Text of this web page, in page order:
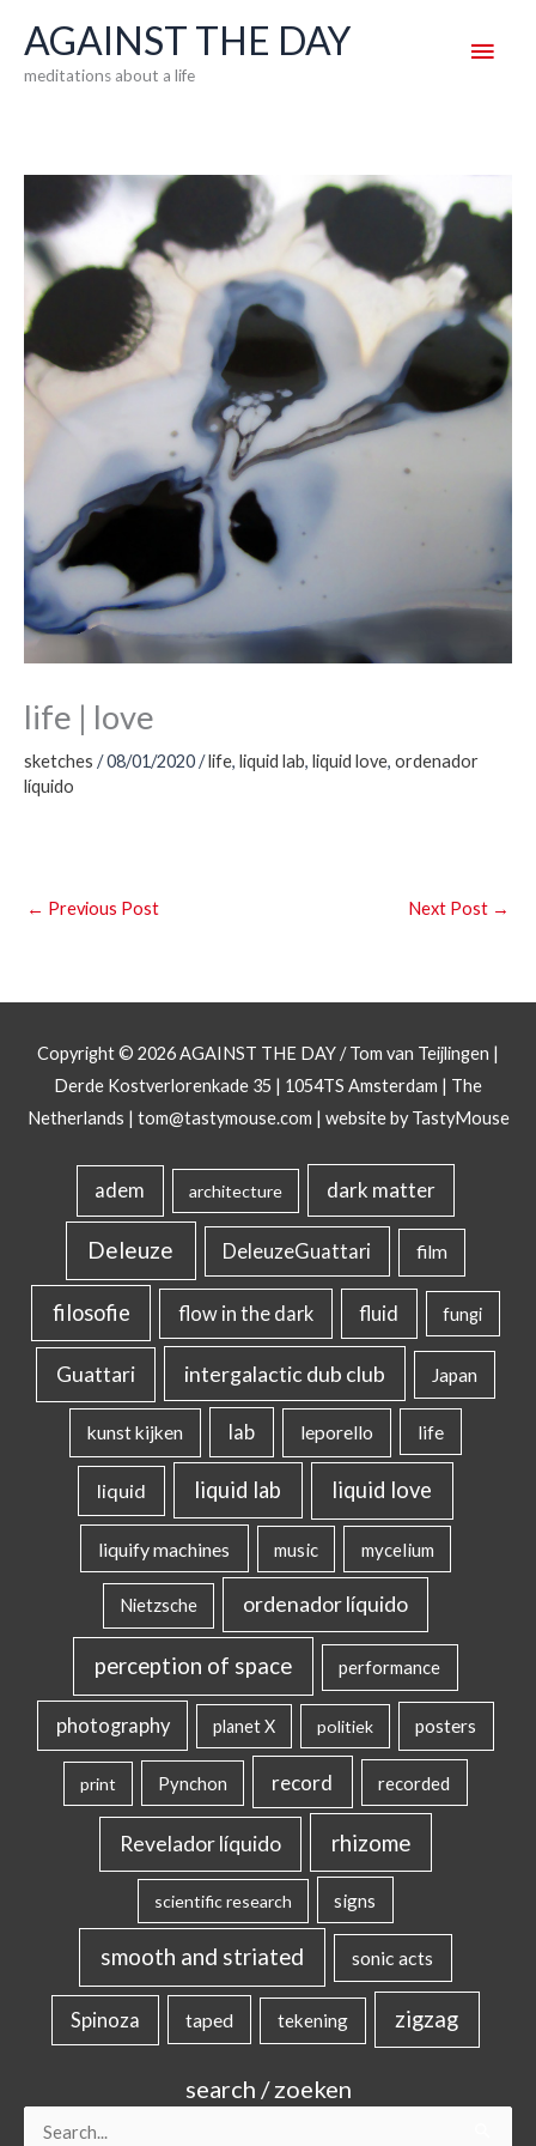
content
AGAINST THE DAY
meditations about a life
Main
life | love
sketches /08/01/2020/life, liquid lab, liquid love, ordenador
líquido
← Previous Post Next Post →
Copyright © 2026AGAINST THE DAY/ Tom van Teijlingen |
Derde Kostverlorenkade 35 | 1054TS Amsterdam | The
Netherlands | tom@tastymouse.com | website by TastyMouse
adem architecture dark matter
Deleuze DeleuzeGuattari film
filosofie flow in the dark fluid fungi
Guattari intergalactic dub club Japan
kunst kijken lab leporello life
liquid liquid lab liquid love
liquify machines music mycelium
Nietzsche ordenador líquido
perception of space performance
photography planet X politiek posters
print Pynchon record recorded
Revelador líquido rhizome
scientific research signs
smooth and striated sonic acts
Spinoza taped tekening zigzag
search / zoeken
Search